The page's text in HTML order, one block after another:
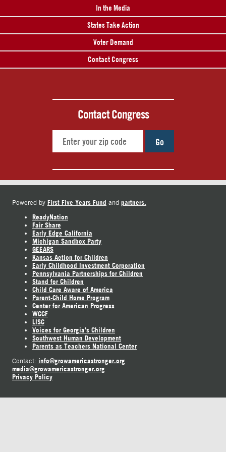
In the Media
States Take Action
Voter Demand
Contact Congress
Contact Congress
Go
Powered by First Five Years Fund and partners.
ReadyNation
Fair Share
Early Edge California
Michigan Sandbox Party
GEEARS
Kansas Action for Children
Early Childhood Investment Corporation
Pennsylvania Partnerships for Children
Stand for Children
Child Care Aware of America
Parent-Child Home Program
Center for American Progress
WCCF
LISC
Voices for Georgia's Children
Southwest Human Development
Parents as Teachers National Center
Contact: info@growamericastronger.org
media@growamericastronger.org
Privacy Policy